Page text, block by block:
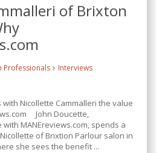
of Brixton
Professionals
Interviews
Nicollette Cammalleri the value
John Doucette,
MANEreviews.com, spends a
of Brixtion Parlour salon in
she sees the benefit ...